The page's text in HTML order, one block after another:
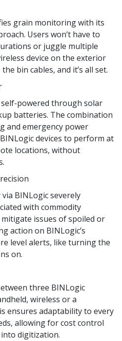
grain monitoring with its
Users won’t have to
or juggle multiple
device on the exterior
bin cables, and it’s all set.
powered through solar
batteries. The combination
and emergency power
devices to perform at
locations, without
BINLogic severely
with commodity
issues of spoiled or
action on BINLogic’s
level alerts, like turning the
on.
three BINLogic
wireless or a
ensures adaptability to every
allowing for cost control
digitization.